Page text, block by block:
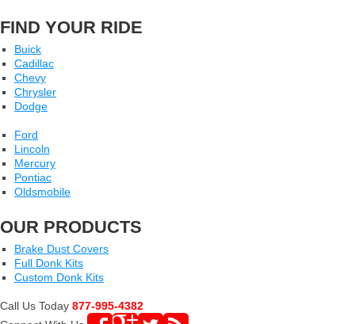
FIND YOUR RIDE
Buick
Cadillac
Chevy
Chrysler
Dodge
Ford
Lincoln
Mercury
Pontiac
Oldsmobile
OUR PRODUCTS
Brake Dust Covers
Full Donk Kits
Custom Donk Kits
Call Us Today 877-995-4382